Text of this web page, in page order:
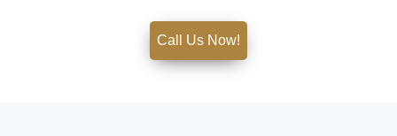
Call Us Now!